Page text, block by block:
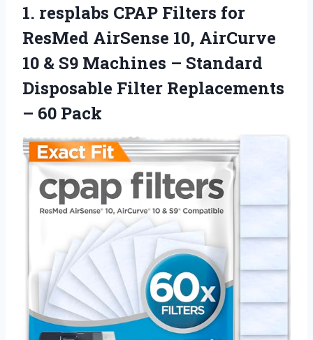
1. resplabs CPAP Filters for
ResMed AirSense 10, AirCurve
10 & S9 Machines – Standard
Disposable Filter Replacements
– 60 Pack